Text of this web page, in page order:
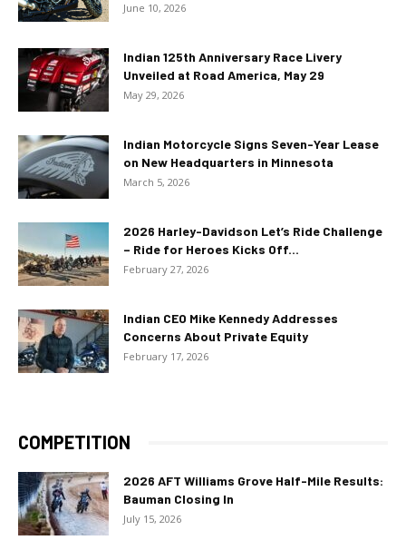
June 10, 2026
Indian 125th Anniversary Race Livery
Unveiled at Road America, May 29
May 29, 2026
Indian Motorcycle Signs Seven-Year Lease
on New Headquarters in Minnesota
March 5, 2026
2026 Harley-Davidson Let’s Ride Challenge
– Ride for Heroes Kicks Off...
February 27, 2026
Indian CEO Mike Kennedy Addresses
Concerns About Private Equity
February 17, 2026
COMPETITION
2026 AFT Williams Grove Half-Mile Results:
Bauman Closing In
July 15, 2026